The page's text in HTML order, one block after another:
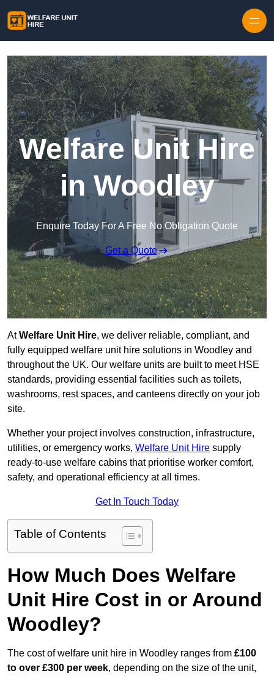
Welfare Unit Hire
in Woodley
Enquire Today For A Free No Obligation Quote
Get a Quote
AtWelfare Unit Hire, we deliver reliable, compliant, and
fully equipped welfare unit hire solutions in Woodley and
throughout the UK. Our welfare units are built to meet HSE
standards, providing essential facilities such as toilets,
washrooms, rest spaces, and canteens directly on your job
site.
Whether your project involves construction, infrastructure,
utilities, or emergency works, Welfare Unit Hire supply
ready-to-use welfare cabins that prioritise worker comfort,
safety, and operational efficiency at all times.
Get In Touch Today
Table of Contents
How Much Does Welfare
Unit Hire Cost in or Around
Woodley?
The cost of welfare unit hire in Woodley ranges from £100
to over £300 per week, depending on the size of the unit,